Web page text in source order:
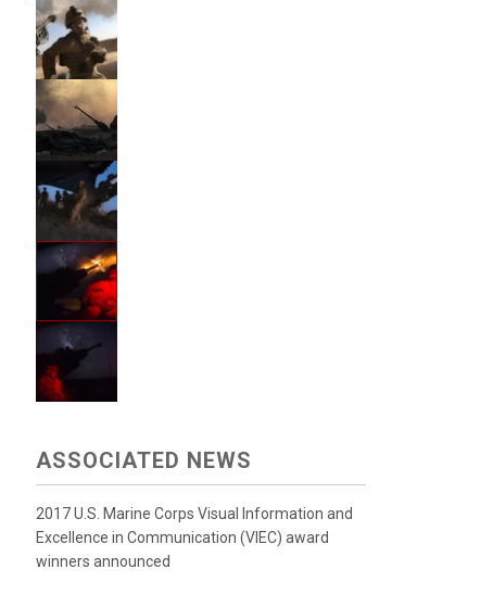
ASSOCIATED NEWS
2017 U.S. Marine Corps Visual Information and
Excellence in Communication (VIEC) award
winners announced